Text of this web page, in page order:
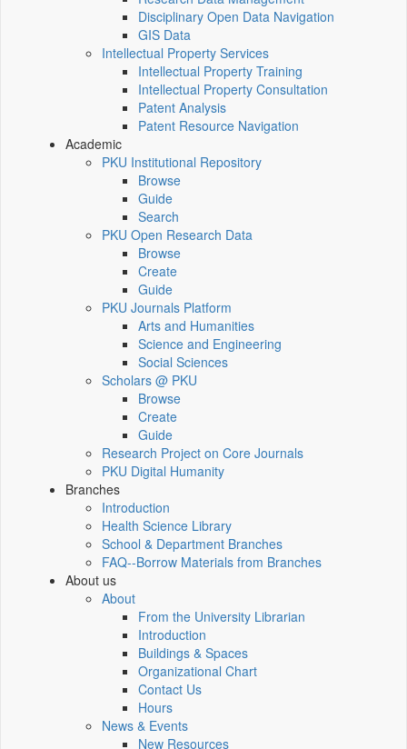
Disciplinary Open Data Navigation
GIS Data
Intellectual Property Services
Intellectual Property Training
Intellectual Property Consultation
Patent Analysis
Patent Resource Navigation
Academic
PKU Institutional Repository
Browse
Guide
Search
PKU Open Research Data
Browse
Create
Guide
PKU Journals Platform
Arts and Humanities
Science and Engineering
Social Sciences
Scholars @ PKU
Browse
Create
Guide
Research Project on Core Journals
PKU Digital Humanity
Branches
Introduction
Health Science Library
School & Department Branches
FAQ--Borrow Materials from Branches
About us
About
From the University Librarian
Introduction
Buildings & Spaces
Organizational Chart
Contact Us
Hours
News & Events
New Resources